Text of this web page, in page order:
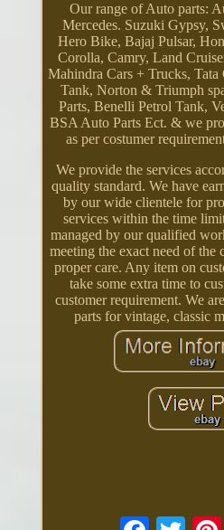
Our range of Auto parts:
Mercedes. Suzuki Gypsy,
Hero Bike, Bajaj Pulsar,
Corolla, Camry, Land
Mahindra Cars + Trucks,
Tank, Norton & Triumph
Parts, Benelli Petrol Tank,
BSA Auto Parts Ect. & we
as per costumer
We provide the services
quality standard. We have
by our wide clientele for
services within the time
managed by our qualified
meeting the exact need of the
proper care. Any item on
take some extra time to
customer requirement. We
parts for vintage, classic